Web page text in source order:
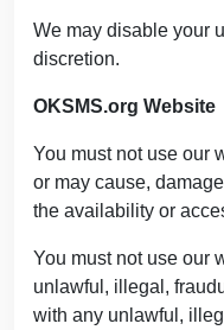
We may disable your
discretion.
OKSMS.org Website
You must not use our
or may cause,
the availability or
You must not use our
unlawful, illegal,
with any unlawful,